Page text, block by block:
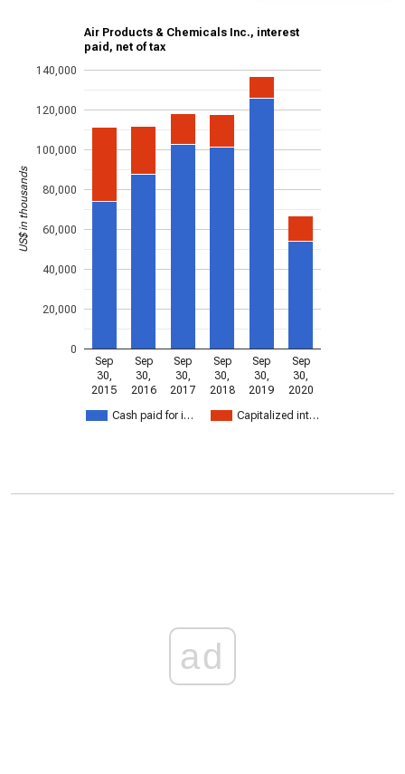
Air Products & Chemicals Inc., interest
paid, net of tax
Cash paid for i… Capitalized int…
Sep
30,
2015
Sep
30,
2016
Sep
30,
2017
Sep
30,
2018
Sep
30,
2019
Sep
30,
2020
0
20,000
40,000
60,000
80,000
100,000
120,000
140,000
US$ in thousands
ad